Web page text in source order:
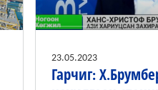
23.05.2023
Гарчиг: